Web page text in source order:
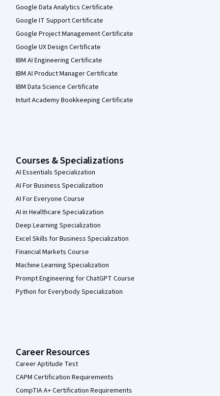
Google Data Analytics Certificate
Google IT Support Certificate
Google Project Management Certificate
Google UX Design Certificate
IBM AI Engineering Certificate
IBM AI Product Manager Certificate
IBM Data Science Certificate
Intuit Academy Bookkeeping Certificate
Courses & Specializations
AI Essentials Specialization
AI For Business Specialization
AI For Everyone Course
AI in Healthcare Specialization
Deep Learning Specialization
Excel Skills for Business Specialization
Financial Markets Course
Machine Learning Specialization
Prompt Engineering for ChatGPT Course
Python for Everybody Specialization
Career Resources
Career Aptitude Test
CAPM Certification Requirements
CompTIA A+ Certification Requirements